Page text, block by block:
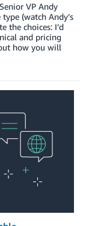
VP Andy
(watch Andy’s
the choices: I’d
and pricing
how you will